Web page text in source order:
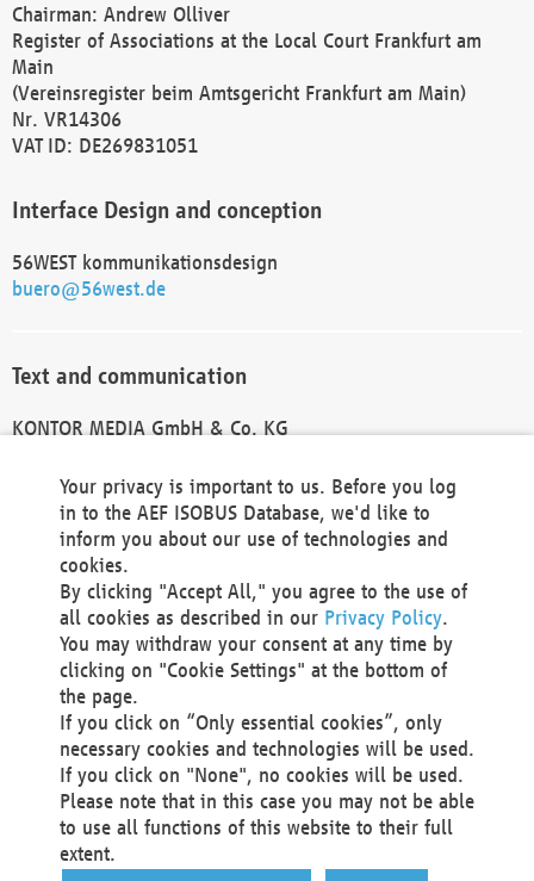
Chairman: Andrew Olliver
Register of Associations at the Local Court Frankfurt am
Main
(Vereinsregister beim Amtsgericht Frankfurt am Main)
Nr. VR14306
VAT ID: DE269831051
Interface Design and conception
56WEST kommunikationsdesign
buero@56west.de
Text and communication
KONTOR MEDIA GmbH & Co. KG
Technical Realization and Hosting
Materna Information & Communications SE
Voßkuhle 37
44141 Dortmund
Germany
Tel +49 231 5599-00
Fax +49 231 5599-100
marketing@materna.de
http://www.materna.de
Local Court Dortmund: HRB 30301
VAT ID: DE 124 904 070
Your privacy is important to us. Before you log
in to the AEF ISOBUS Database, we'd like to
inform you about our use of technologies and
cookies.
By clicking "Accept All," you agree to the use of
all cookies as described in our Privacy Policy.
You may withdraw your consent at any time by
clicking on "Cookie Settings" at the bottom of
the page.
If you click on “Only essential cookies”, only
necessary cookies and technologies will be used.
If you click on "None", no cookies will be used.
Please note that in this case you may not be able
to use all functions of this website to their full
extent.